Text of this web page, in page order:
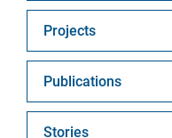
Projects
Publications
Stories